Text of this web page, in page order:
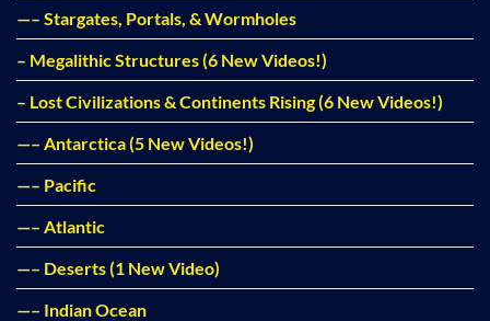
—– Stargates, Portals, & Wormholes
– Megalithic Structures (6 New Videos!)
– Lost Civilizations & Continents Rising (6 New Videos!)
—– Antarctica (5 New Videos!)
—– Pacific
—– Atlantic
—– Deserts (1 New Video)
—– Indian Ocean